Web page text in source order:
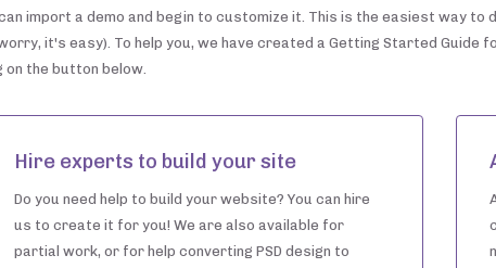
import a demo and begin to customize it. This is the easiest way to
it's easy). To help you, we have created a Getting Started
on the button below.
Hire experts to build your site
Do you need help to build your website? You can hire
us to create it for you! We are also available for
partial work, or for help converting PSD design to